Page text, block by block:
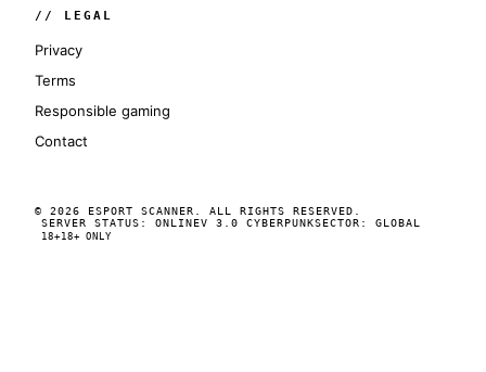
// LEGAL
Privacy
Terms
Responsible gaming
Contact
© 2026 ESPORT SCANNER. ALL RIGHTS RESERVED.
SERVER STATUS: ONLINEV 3.0 CYBERPUNKSECTOR: GLOBAL
18+ 18+ ONLY